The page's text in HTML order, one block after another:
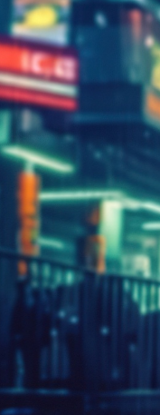
Group
so you can enjoy the